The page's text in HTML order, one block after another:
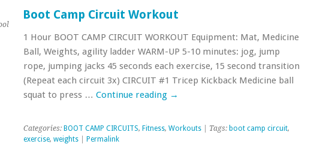
Boot Camp Circuit Workout
1 Hour BOOT CAMP CIRCUIT WORKOUT Equipment: Mat, Medicine
Ball, Weights, agility ladder WARM-UP 5-10 minutes: jog, jump
rope, jumping jacks 45 seconds each exercise, 15 second transition
(Repeat each circuit 3x) CIRCUIT #1 Tricep Kickback Medicine ball
squat to press … Continue reading →
Categories: BOOT CAMP CIRCUITS, Fitness, Workouts| Tags: boot camp circuit,
exercise, weights| Permalink